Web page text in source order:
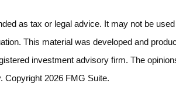
as tax or legal advice. It may not be
This material was developed and
investment advisory firm. The
Copyright 2026 FMG Suite.